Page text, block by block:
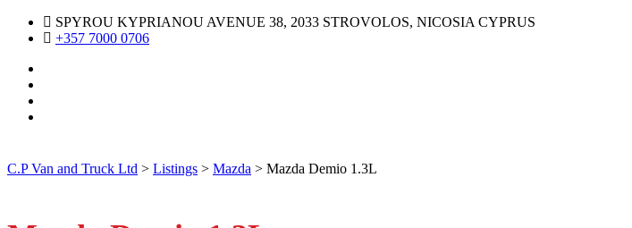
SPYROU KYPRIANOU AVENUE 38, 2033 STROVOLOS, NICOSIA CYPRUS
+357 7000 0706
C.P Van and Truck Ltd > Listings > Mazda > Mazda Demio 1.3L